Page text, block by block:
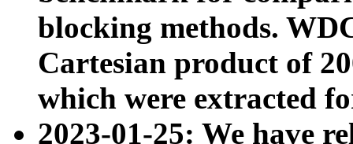
blocking methods.
Cartesian product of
which were extracted
2023-01-25: We have